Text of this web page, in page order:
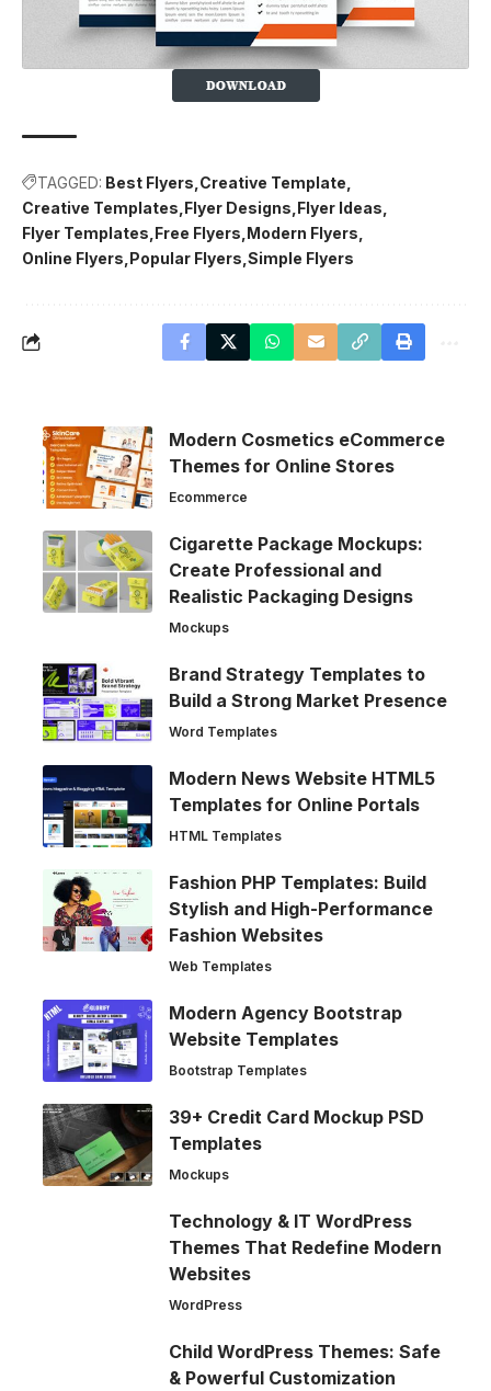
TAGGED: Best Flyers Creative Template
Creative Templates Flyer Designs Flyer Ideas
Flyer Templates Free Flyers Modern Flyers
Online Flyers Popular Flyers Simple Flyers
Modern Cosmetics eCommerce
Themes for Online Stores
Ecommerce
Cigarette Package Mockups:
Create Professional and
Realistic Packaging Designs
Mockups
Brand Strategy Templates to
Build a Strong Market Presence
Word Templates
Modern News Website HTML5
Templates for Online Portals
HTML Templates
Fashion PHP Templates: Build
Stylish and High-Performance
Fashion Websites
Web Templates
Modern Agency Bootstrap
Website Templates
Bootstrap Templates
39+ Credit Card Mockup PSD
Templates
Mockups
Technology & IT WordPress
Themes That Redefine Modern
Websites
WordPress
Child WordPress Themes: Safe
& Powerful Customization